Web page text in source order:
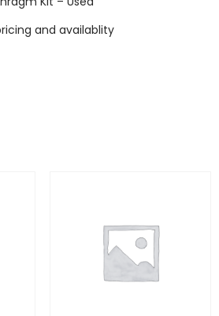
and availablity